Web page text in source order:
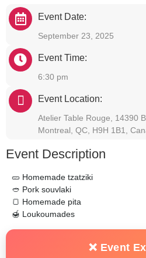
Event Date:
September 23, 2025
Event Time:
6:30 pm
Event Location:
Atelier Table Rouge, 14390
Montreal, QC, H9H 1B1,
Event Description
🥒 Homemade tzatziki
🥙 Pork souvlaki
🍞 Homemade pita
🍯 Loukoumades
❌ Event